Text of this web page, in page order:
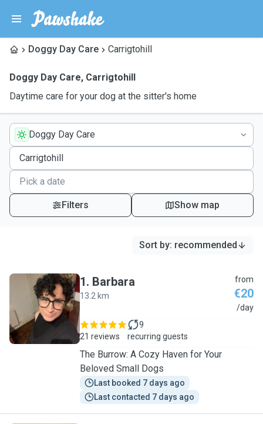
Doggy Day Care Carrigtohill
Doggy Day Care, Carrigtohill
Daytime care for your dog at the sitter's home
Doggy Day Care
Filters Show map
Sort by: recommended
B
1. Barbara
13.2 km
from
€20
/day
21 reviews
9
recurring guests
The Burrow: A Cozy Haven for Your
Beloved Small Dogs
Last booked 7 days ago
Last contacted 7 days ago